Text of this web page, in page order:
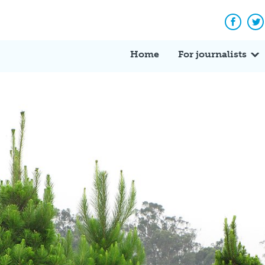
Home For journalists